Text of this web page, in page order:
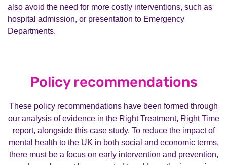
also avoid the need for more costly interventions, such as
hospital admission, or presentation to Emergency
Departments.
Policy recommendations
These policy recommendations have been formed through
our analysis of evidence in the Right Treatment, Right Time
report, alongside this case study. To reduce the impact of
mental health to the UK in both social and economic terms,
there must be a focus on early intervention and prevention,